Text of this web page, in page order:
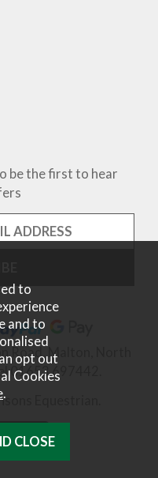
be the first to hear
Road, Malton, North
01653 697442.
Equestrian.
to
and to
opt out
Cookies
.